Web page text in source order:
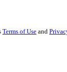
Terms of Use and